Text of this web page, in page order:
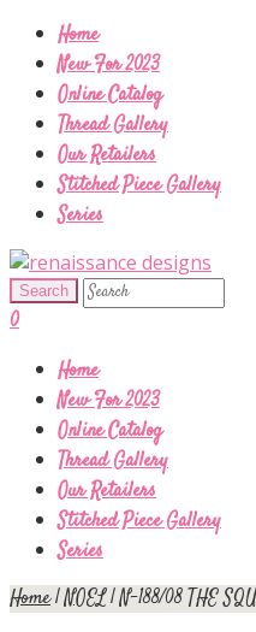
Home
New For 2023
Online Catalog
Thread Gallery
Our Retailers
Stitched Piece Gallery
Series
0
Home
New For 2023
Online Catalog
Thread Gallery
Our Retailers
Stitched Piece Gallery
Series
Home|NOEL| N-188/08 THE